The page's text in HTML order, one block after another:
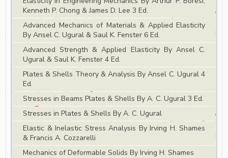
Kenneth P. Chong & James D. Lee 3 Ed.
Advanced Mechanics of Materials & Applied Elasticity
By Ansel C. Ugural & Saul K. Fenster 6 Ed.
Advanced Strength & Applied Elasticity By Ansel C.
Ugural & Saul K. Fenster 4 Ed.
Plates & Shells Theory & Analysis By Ansel C. Ugural 4
Ed.
Stresses in Beams Plates & Shells By A. C. Ugural 3 Ed.
Stresses in Plates & Shells By A. C. Ugural
Elastic & Inelastic Stress Analysis By Irving H. Shames
& Francis A. Cozzarelli
Mechanics of Deformable Solids By Irving H. Shames